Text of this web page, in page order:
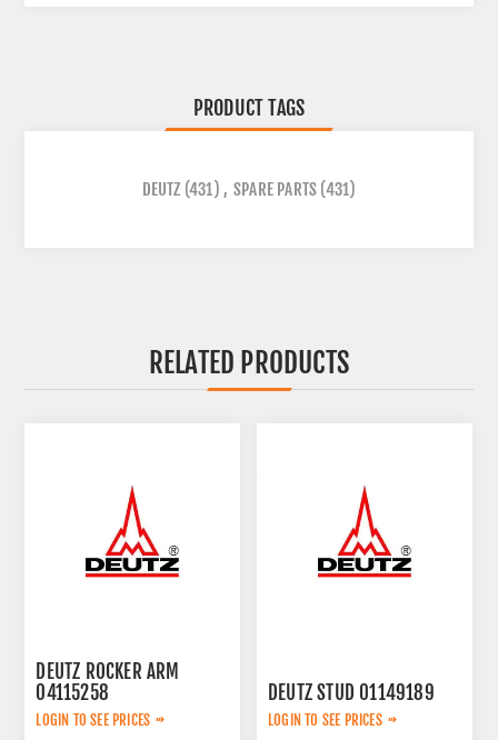
PRODUCT TAGS
DEUTZ (431) , SPARE PARTS (431)
RELATED PRODUCTS
DEUTZ ROCKER ARM
04115258
LOGIN TO SEE PRICES
DEUTZ STUD 01149189
LOGIN TO SEE PRICES